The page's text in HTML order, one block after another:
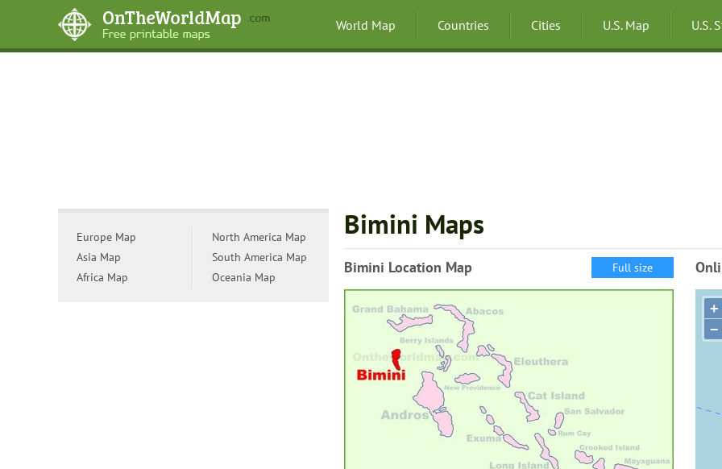
World Map Countries Cities U.S. Map U.S.
Bimini Maps
Bimini Location Map Full size
+
−
Europe Map
Asia Map
Africa Map
North America Map
South America Map
Oceania Map